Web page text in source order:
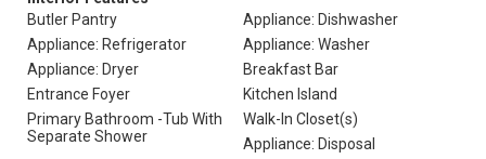
Butler Pantry
Appliance: Dishwasher
Appliance: Refrigerator
Appliance: Washer
Appliance: Dryer
Breakfast Bar
Entrance Foyer
Kitchen Island
Primary Bathroom -Tub With
Separate Shower
Walk-In Closet(s)
Appliance: Disposal